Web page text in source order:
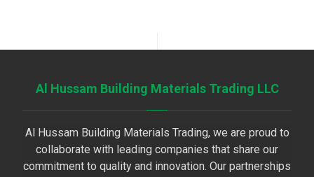
Al Hussam Building Materials Trading LLC
Al Hussam Building Materials Trading, we are proud to
collaborate with leading companies that share our
commitment to quality and innovation. Our partnerships